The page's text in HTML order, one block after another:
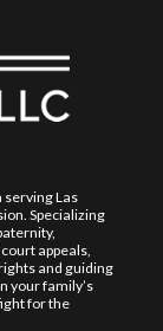
serving Las
Specializing
appeals,
and guiding
your family’s
for the